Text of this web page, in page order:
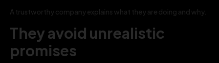
A trustworthy company explains what they are doing and why.
They avoid unrealistic
promises